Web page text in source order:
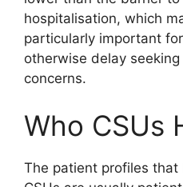
hospitalisation, which
particularly important
otherwise delay
concerns.
Who CSUs
The patient profiles